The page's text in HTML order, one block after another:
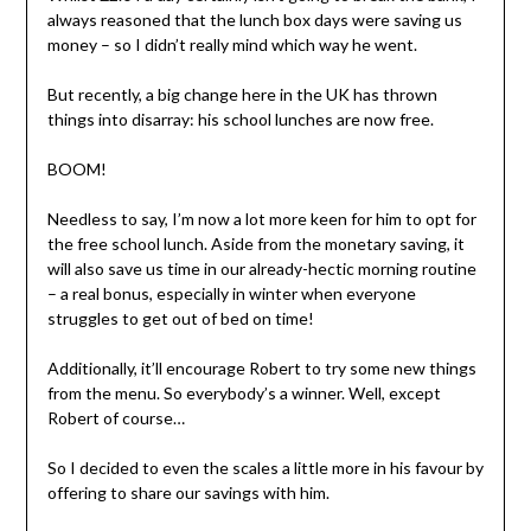
always reasoned that the lunch box days were saving us
money – so I didn’t really mind which way he went.
But recently, a big change here in the UK has thrown
things into disarray: his school lunches are now free.
BOOM!
Needless to say, I’m now a lot more keen for him to opt for
the free school lunch. Aside from the monetary saving, it
will also save us time in our already-hectic morning routine
– a real bonus, especially in winter when everyone
struggles to get out of bed on time!
Additionally, it’ll encourage Robert to try some new things
from the menu. So everybody’s a winner. Well, except
Robert of course…
So I decided to even the scales a little more in his favour by
offering to share our savings with him.